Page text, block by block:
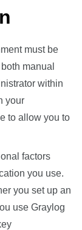
must be
manual
within
your
to allow you to
factors
you use.
you set up an
use Graylog